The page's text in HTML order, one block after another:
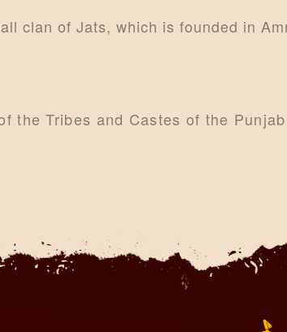
clan of Jats, which is founded in
the Tribes and Castes of the